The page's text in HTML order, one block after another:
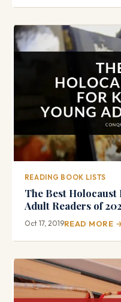
READING BOOK LISTS
The Best Holocaust
Adult Readers of
Oct 17, 2019READ MORE